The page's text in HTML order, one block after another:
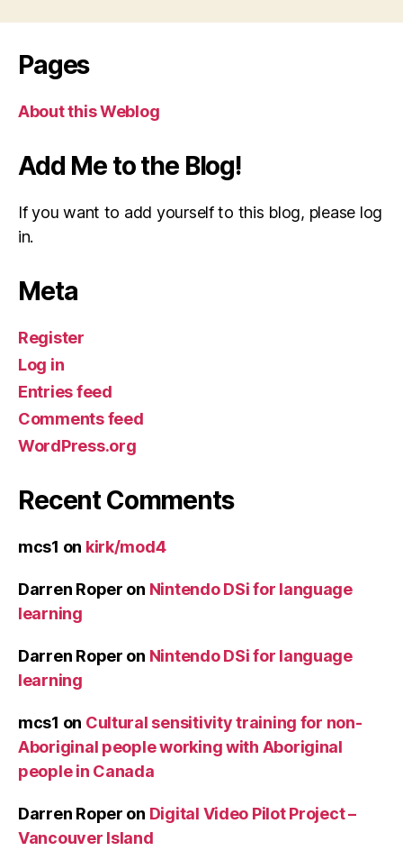
Pages
About this Weblog
Add Me to the Blog!
If you want to add yourself to this blog, please log
in.
Meta
Register
Log in
Entries feed
Comments feed
WordPress.org
Recent Comments
mcs1 on kirk/mod4
Darren Roper on Nintendo DSi for language
learning
Darren Roper on Nintendo DSi for language
learning
mcs1 on Cultural sensitivity training for non-
Aboriginal people working with Aboriginal
people in Canada
Darren Roper on Digital Video Pilot Project –
Vancouver Island